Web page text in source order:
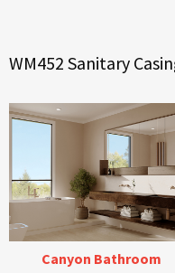
WM452 Sanitary
Canyon Bathroom